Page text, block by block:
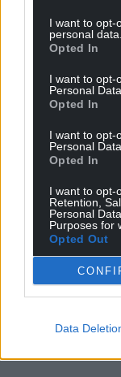
I want to opt-
personal data.
Opted In
I want to opt-
Personal Data.
Opted In
I want to opt-
Personal
Opted In
I want to opt-
Retention,
Personal
Purposes for
Opted Out
Data